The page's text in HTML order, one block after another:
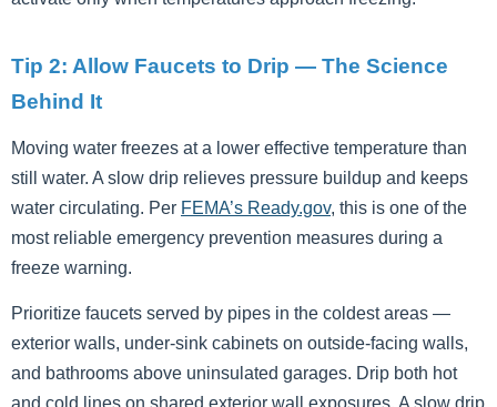
Tip 2: Allow Faucets to Drip — The Science
Behind It
Moving water freezes at a lower effective temperature than
still water. A slow drip relieves pressure buildup and keeps
water circulating. Per FEMA’s Ready.gov, this is one of the
most reliable emergency prevention measures during a
freeze warning.
Prioritize faucets served by pipes in the coldest areas —
exterior walls, under-sink cabinets on outside-facing walls,
and bathrooms above uninsulated garages. Drip both hot